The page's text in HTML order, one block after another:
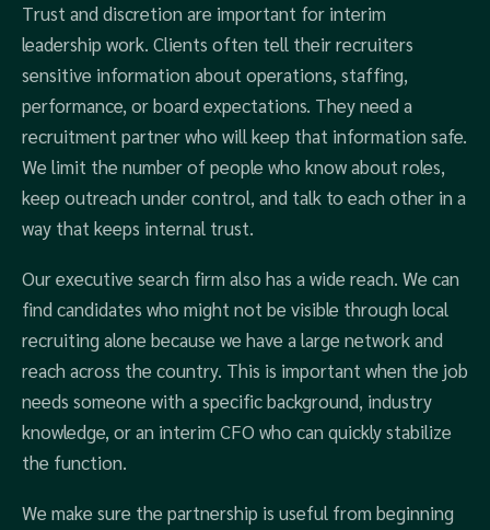
Trust and discretion are important for interim
leadership work. Clients often tell their recruiters
sensitive information about operations, staffing,
performance, or board expectations. They need a
recruitment partner who will keep that information safe.
We limit the number of people who know about roles,
keep outreach under control, and talk to each other in a
way that keeps internal trust.
Our executive search firm also has a wide reach. We can
find candidates who might not be visible through local
recruiting alone because we have a large network and
reach across the country. This is important when the job
needs someone with a specific background, industry
knowledge, or an interim CFO who can quickly stabilize
the function.
We make sure the partnership is useful from beginning